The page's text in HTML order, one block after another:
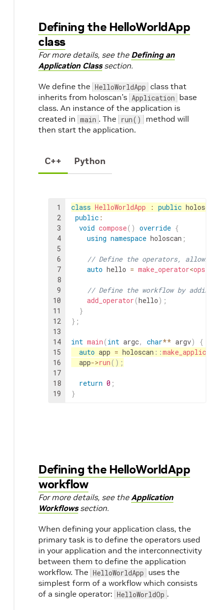
Defining the HelloWorldApp
class
For more details, see the Defining an
Application Classsection.
We define the HelloWorldApp class that
inherits from holoscan’s Application base
class. An instance of the application is
created in main . The run()
method will
then start the application.
C++ Python
1
2
3
4
5
6
7
8
9
10
11
12
13
14
15
16
17
18
19
class HelloWorldApp : public holoscan
public :
void compose( ) override {
using namespace holoscan ;
// Define the operators, allowing
auto hello = make_operator<ops
// Define the workflow by adding
add_operator (hello) ;
}
} ;
int main (int argc, char** argv)
{
auto app = holoscan ::
app->run ( ) ;
return 0 ;
}
Defining the HelloWorldApp
workflow
For more details, see theApplication
Workflowssection.
When defining your application class, the
primary task is to define the operators used
in your application and the interconnectivity
between them to define the application
workflow. The HelloWorldApp uses the
simplest form of a workflow which consists
of a single operator: HelloWorldOp .